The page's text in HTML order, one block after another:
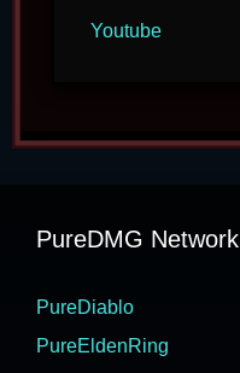
Youtube
PureDMG Network
PureDiablo
PureEldenRing